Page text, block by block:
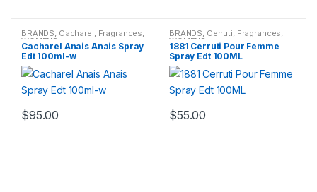
BRANDS, Cacharel, Fragrances,
WOMENS
Cacharel Anais Anais Spray
Edt 100ml-w
$95.00
BRANDS, Cerruti, Fragrances,
WOMENS
1881 Cerruti Pour Femme
Spray Edt 100ML
$55.00